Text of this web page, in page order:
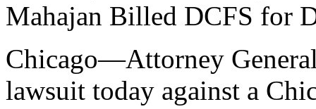
Mahajan Billed DCFS for
Chicago—Attorney
lawsuit today against a